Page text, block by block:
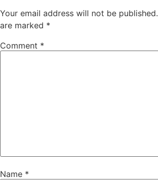
Your email address will not be published.
are marked *
Comment *
Name *